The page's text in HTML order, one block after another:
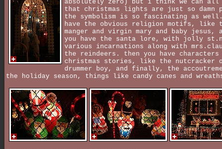
absolutely zero) but i think we can all
that christmas lights are just so damn
the symbolism is so fascinating as
have the obvious religion motifs, like
manger and virgin mary and baby jesus,
you have the santa lore, with jolly
various incarnations along with
the reindeers. then you have characters
christmas stories, like the nutcracker
drummer boy, and finally, the
the holiday season, things like candy canes and